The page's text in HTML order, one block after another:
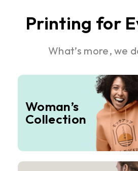
Printing for
What’s more, we
Woman’s
Collection